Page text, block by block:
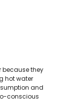
because they
hot water
and
conscious